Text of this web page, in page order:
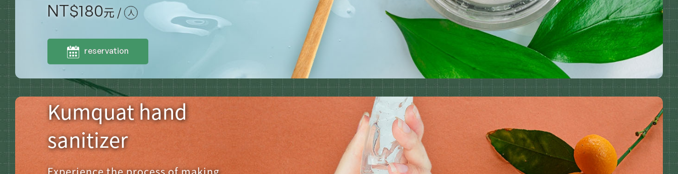
NT$180元 / 人
reservation
Kumquat hand
sanitizer
Experience the process of making